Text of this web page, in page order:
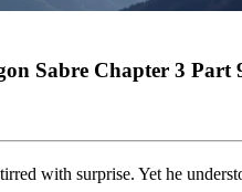
Sabre Chapter 3 Part
with surprise. Yet he